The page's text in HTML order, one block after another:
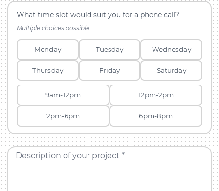
What time slot would suit you for a phone call?
Multiple choices possible
Monday Tuesday Wednesday
Thursday Friday Saturday
9am-12pm 12pm-2pm
2pm-6pm 6pm-8pm
Description of your project *